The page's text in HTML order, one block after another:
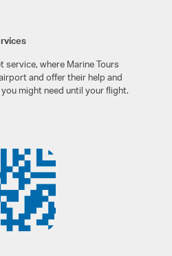
service, where Marine Tours
and offer their help and
might need until your flight.